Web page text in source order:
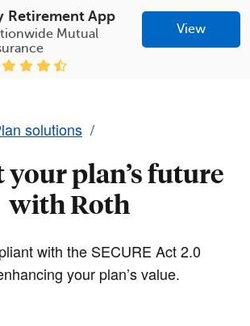
Retirement App
Mutual
View
solutions
your plan’s future
with Roth
with the SECURE Act 2.0
your plan’s value.